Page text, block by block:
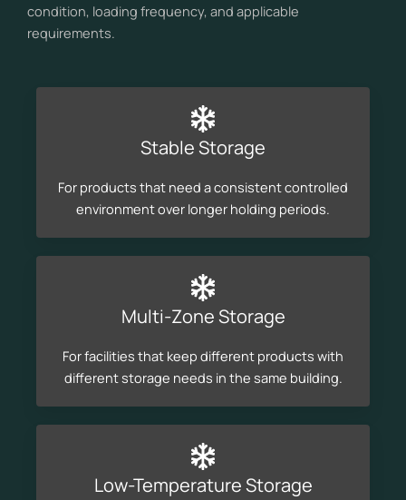
condition, loading frequency, and applicable
requirements.
Stable Storage
For products that need a consistent controlled
environment over longer holding periods.
Multi-Zone Storage
For facilities that keep different products with
different storage needs in the same building.
Low-Temperature Storage